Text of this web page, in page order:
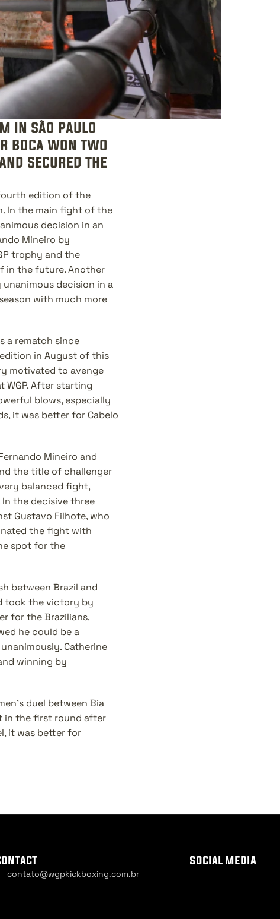
in são paulo
boca won two
secured the
edition of the
In the main fight of the
decision in an
Mineiro by
trophy and the
in the future. Another
decision in a
with much more
a rematch since
edition in August of this
motivated to avenge
WGP. After starting
blows, especially
it was better for Cabelo
Mineiro and
the title of challenger
balanced fight,
the decisive three
Gustavo Filhote, who
the fight with
spot for the
between Brazil and
took the victory by
for the Brazilians.
he could be a
Catherine
winning by
duel between Bia
in the first round after
it was better for
contato@wgpkickboxing.com.br
social media